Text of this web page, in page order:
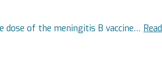
dose of the meningitis B vaccine…